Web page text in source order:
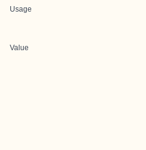
Usage
Value